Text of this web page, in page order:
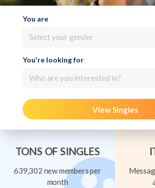
You are
Select your gender
You're looking for
Who are you interested in?
View Singles
TONS OF SINGLES
639,302 new members per
month